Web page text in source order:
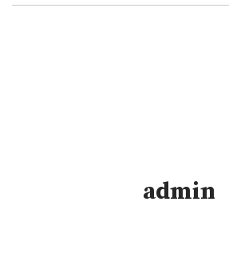
admin